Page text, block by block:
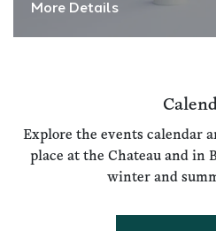
More Details
Explore the events calendar
place at the Chateau and in
winter and